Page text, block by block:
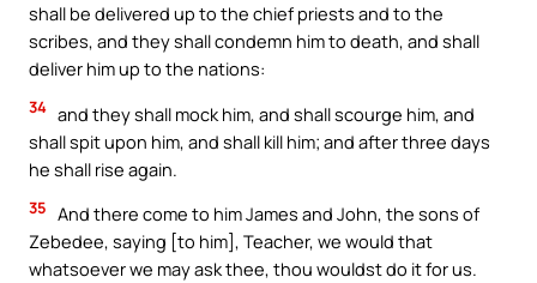
shall be delivered up to the chief priests and to the
scribes, and they shall condemn him to death, and shall
deliver him up to the nations:
34 and they shall mock him, and shall scourge him, and
shall spit upon him, and shall kill him; and after three days
he shall rise again.
35 And there come to him James and John, the sons of
Zebedee, saying [to him], Teacher, we would that
whatsoever we may ask thee, thou wouldst do it for us.